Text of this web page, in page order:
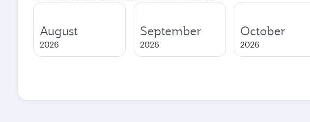
August
2026
September
2026
October
2026